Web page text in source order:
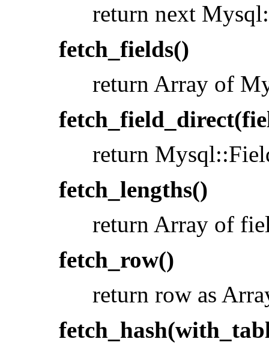
return next
fetch_fields()
return Array of
return
fetch_lengths()
return Array of
fetch_row()
return row as